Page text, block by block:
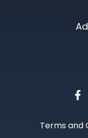
Terms and